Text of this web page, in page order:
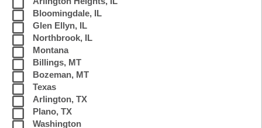
Bloomingdale, IL
Glen Ellyn, IL
Northbrook, IL
Montana
Billings, MT
Bozeman, MT
Texas
Arlington, TX
Plano, TX
Washington